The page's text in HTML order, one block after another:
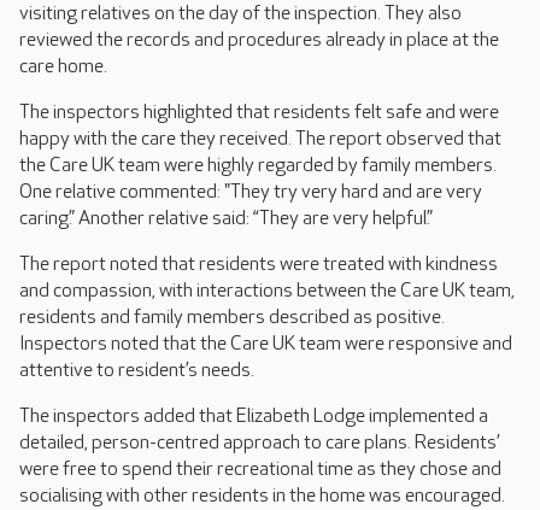
visiting relatives on the day of the inspection. They also
reviewed the records and procedures already in place at the
care home.
The inspectors highlighted that residents felt safe and were
happy with the care they received. The report observed that
the Care UK team were highly regarded by family members.
One relative commented: "They try very hard and are very
caring.” Another relative said: “They are very helpful.”
The report noted that residents were treated with kindness
and compassion, with interactions between the Care UK team,
residents and family members described as positive.
Inspectors noted that the Care UK team were responsive and
attentive to resident’s needs.
The inspectors added that Elizabeth Lodge implemented a
detailed, person-centred approach to care plans. Residents’
were free to spend their recreational time as they chose and
socialising with other residents in the home was encouraged.